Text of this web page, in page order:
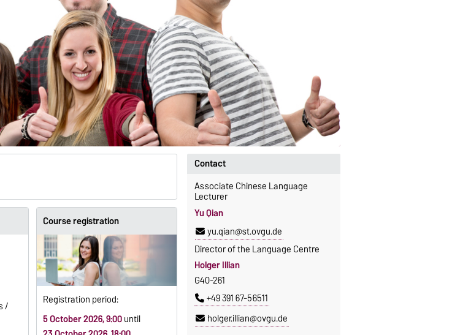
/
Course registration
Registration period:
5 October 2026, 9:00until
Contact
Associate Chinese Language
Lecturer
Yu Qian
yu.qian@st.ovgu.de
Director of the Language Centre
Holger Illian
G40-261
+49 391 67-56511
holger.illian@ovgu.de